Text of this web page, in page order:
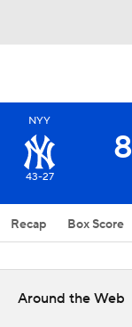
NYY
43-27
8
Recap Box Score
Around the Web